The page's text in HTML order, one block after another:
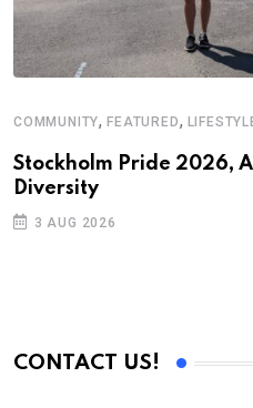
COMMUNITY,FEATURED,
Stockholm Pride 2026,
Diversity
3 AUG 2026
CONTACT US!